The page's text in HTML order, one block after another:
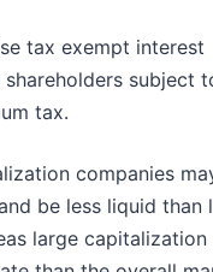
tax exempt interest
subject
tax.
companies
be less liquid than
large capitalization